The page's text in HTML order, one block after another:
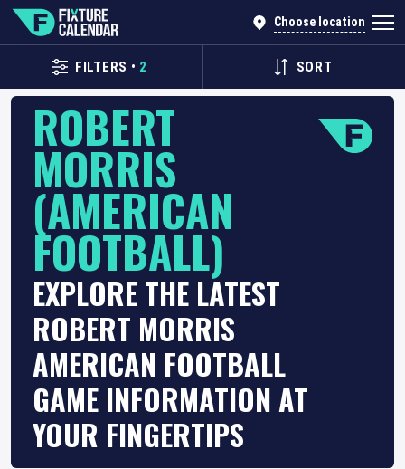
Choose location
FILTERS • 2 SORT
ROBERT
MORRIS
(AMERICAN
FOOTBALL)
EXPLORE THE LATEST
ROBERT MORRIS
AMERICAN FOOTBALL
GAME INFORMATION AT
YOUR FINGERTIPS